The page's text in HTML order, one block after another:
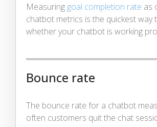
Measuring goal completion rate as
chatbot metrics is the quickest way
whether your chatbot is working
Bounce rate
The bounce rate for a chatbot
often customers quit the chat